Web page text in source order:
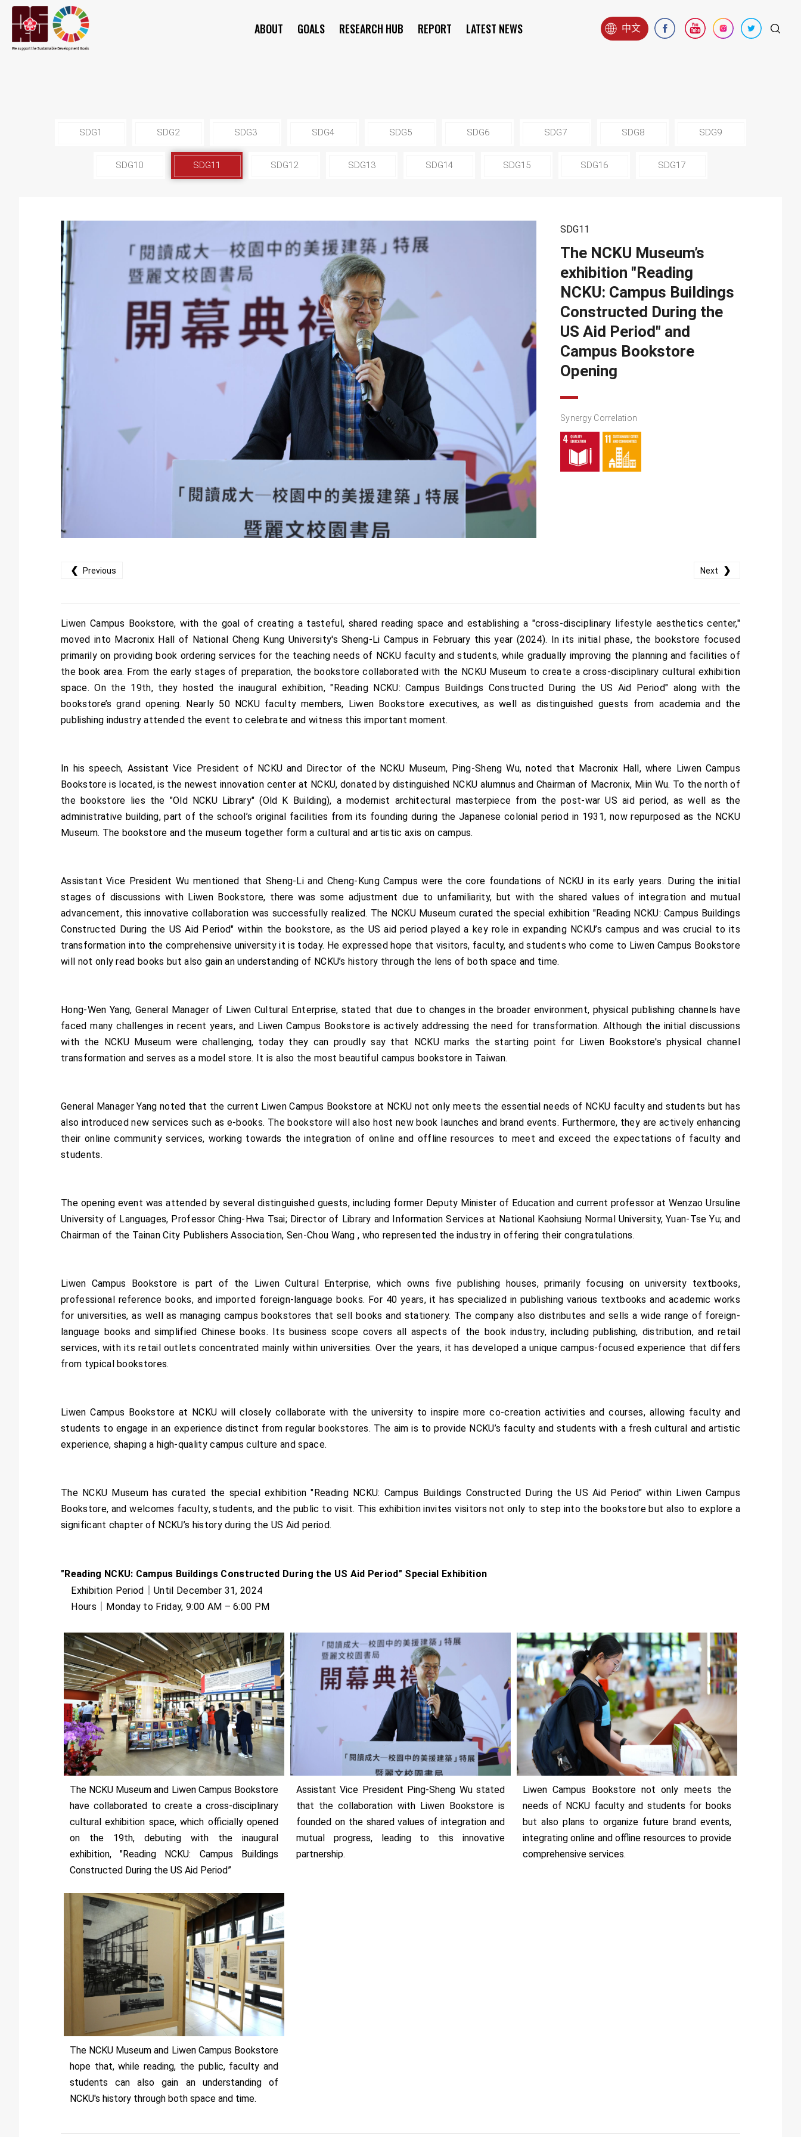
ABOUT GOALS RESEARCH HUB REPORT LATEST NEWS 中文
SDG1 SDG2 SDG3 SDG4 SDG5 SDG6 SDG7 SDG8 SDG9
SDG10 SDG11 SDG12 SDG13 SDG14 SDG15 SDG16 SDG17
SDG11
The NCKU Museum’s
exhibition "Reading
NCKU: Campus Buildings
Constructed During the
US Aid Period" and
Campus Bookstore
Opening
Synergy Correlation
❮ Previous Next ❯
Liwen Campus Bookstore, with the goal of creating a tasteful, shared reading space and establishing a "cross-disciplinary lifestyle aesthetics center,"
moved into Macronix Hall of National Cheng Kung University's Sheng-Li Campus in February this year (2024). In its initial phase, the bookstore focused
primarily on providing book ordering services for the teaching needs of NCKU faculty and students, while gradually improving the planning and facilities of
the book area. From the early stages of preparation, the bookstore collaborated with the NCKU Museum to create a cross-disciplinary cultural exhibition
space. On the 19th, they hosted the inaugural exhibition, "Reading NCKU: Campus Buildings Constructed During the US Aid Period" along with the
bookstore’s grand opening. Nearly 50 NCKU faculty members, Liwen Bookstore executives, as well as distinguished guests from academia and the
publishing industry attended the event to celebrate and witness this important moment.
In his speech, Assistant Vice President of NCKU and Director of the NCKU Museum, Ping-Sheng Wu, noted that Macronix Hall, where Liwen Campus
Bookstore is located, is the newest innovation center at NCKU, donated by distinguished NCKU alumnus and Chairman of Macronix, Miin Wu. To the north of
the bookstore lies the "Old NCKU Library" (Old K Building), a modernist architectural masterpiece from the post-war US aid period, as well as the
administrative building, part of the school’s original facilities from its founding during the Japanese colonial period in 1931, now repurposed as the NCKU
Museum. The bookstore and the museum together form a cultural and artistic axis on campus.
Assistant Vice President Wu mentioned that Sheng-Li and Cheng-Kung Campus were the core foundations of NCKU in its early years. During the initial
stages of discussions with Liwen Bookstore, there was some adjustment due to unfamiliarity, but with the shared values of integration and mutual
advancement, this innovative collaboration was successfully realized. The NCKU Museum curated the special exhibition "Reading NCKU: Campus Buildings
Constructed During the US Aid Period" within the bookstore, as the US aid period played a key role in expanding NCKU’s campus and was crucial to its
transformation into the comprehensive university it is today. He expressed hope that visitors, faculty, and students who come to Liwen Campus Bookstore
will not only read books but also gain an understanding of NCKU’s history through the lens of both space and time.
Hong-Wen Yang, General Manager of Liwen Cultural Enterprise, stated that due to changes in the broader environment, physical publishing channels have
faced many challenges in recent years, and Liwen Campus Bookstore is actively addressing the need for transformation. Although the initial discussions
with the NCKU Museum were challenging, today they can proudly say that NCKU marks the starting point for Liwen Bookstore's physical channel
transformation and serves as a model store. It is also the most beautiful campus bookstore in Taiwan.
General Manager Yang noted that the current Liwen Campus Bookstore at NCKU not only meets the essential needs of NCKU faculty and students but has
also introduced new services such as e-books. The bookstore will also host new book launches and brand events. Furthermore, they are actively enhancing
their online community services, working towards the integration of online and offline resources to meet and exceed the expectations of faculty and
students.
The opening event was attended by several distinguished guests, including former Deputy Minister of Education and current professor at Wenzao Ursuline
University of Languages, Professor Ching-Hwa Tsai; Director of Library and Information Services at National Kaohsiung Normal University, Yuan-Tse Yu; and
Chairman of the Tainan City Publishers Association, Sen-Chou Wang , who represented the industry in offering their congratulations.
Liwen Campus Bookstore is part of the Liwen Cultural Enterprise, which owns five publishing houses, primarily focusing on university textbooks,
professional reference books, and imported foreign-language books. For 40 years, it has specialized in publishing various textbooks and academic works
for universities, as well as managing campus bookstores that sell books and stationery. The company also distributes and sells a wide range of foreign-
language books and simplified Chinese books. Its business scope covers all aspects of the book industry, including publishing, distribution, and retail
services, with its retail outlets concentrated mainly within universities. Over the years, it has developed a unique campus-focused experience that differs
from typical bookstores.
Liwen Campus Bookstore at NCKU will closely collaborate with the university to inspire more co-creation activities and courses, allowing faculty and
students to engage in an experience distinct from regular bookstores. The aim is to provide NCKU’s faculty and students with a fresh cultural and artistic
experience, shaping a high-quality campus culture and space.
The NCKU Museum has curated the special exhibition "Reading NCKU: Campus Buildings Constructed During the US Aid Period" within Liwen Campus
Bookstore, and welcomes faculty, students, and the public to visit. This exhibition invites visitors not only to step into the bookstore but also to explore a
significant chapter of NCKU’s history during the US Aid period.
"Reading NCKU: Campus Buildings Constructed During the US Aid Period" Special Exhibition
Exhibition Period｜Until December 31, 2024
Hours｜Monday to Friday, 9:00 AM – 6:00 PM
The NCKU Museum and Liwen Campus Bookstore
have collaborated to create a cross-disciplinary
cultural exhibition space, which officially opened
on the 19th, debuting with the inaugural
exhibition, "Reading NCKU: Campus Buildings
Constructed During the US Aid Period”
Assistant Vice President Ping-Sheng Wu stated
that the collaboration with Liwen Bookstore is
founded on the shared values of integration and
mutual progress, leading to this innovative
partnership.
Liwen Campus Bookstore not only meets the
needs of NCKU faculty and students for books
but also plans to organize future brand events,
integrating online and offline resources to provide
comprehensive services.
The NCKU Museum and Liwen Campus Bookstore
hope that, while reading, the public, faculty and
students can also gain an understanding of
NCKU's history through both space and time.